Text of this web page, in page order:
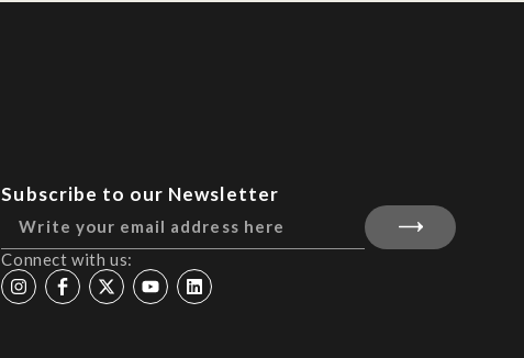
Subscribe to our Newsletter
Connect with us: